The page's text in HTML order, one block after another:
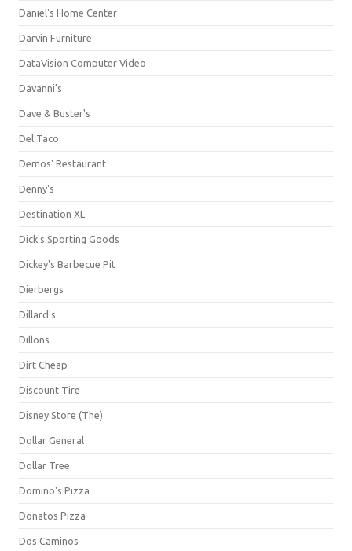
Daniel's Home Center
Darvin Furniture
DataVision Computer Video
Davanni's
Dave & Buster's
Del Taco
Demos' Restaurant
Denny's
Destination XL
Dick's Sporting Goods
Dickey's Barbecue Pit
Dierbergs
Dillard's
Dillons
Dirt Cheap
Discount Tire
Disney Store (The)
Dollar General
Dollar Tree
Domino's Pizza
Donatos Pizza
Dos Caminos